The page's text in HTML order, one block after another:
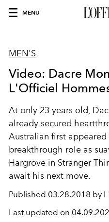
MENU
MEN'S
Video: Dacre
L'Officiel
At only 23 years old,
already secured
Australian first
breakthrough role as
Hargrove in Stranger
await his next move.
Published 03.28.2018 by
Last updated on